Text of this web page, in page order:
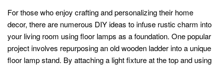
For those who enjoy crafting and personalizing their home
decor, there are numerous DIY ideas to infuse rustic charm into
your living room using floor lamps as a foundation. One popular
project involves repurposing an old wooden ladder into a unique
floor lamp stand. By attaching a light fixture at the top and using